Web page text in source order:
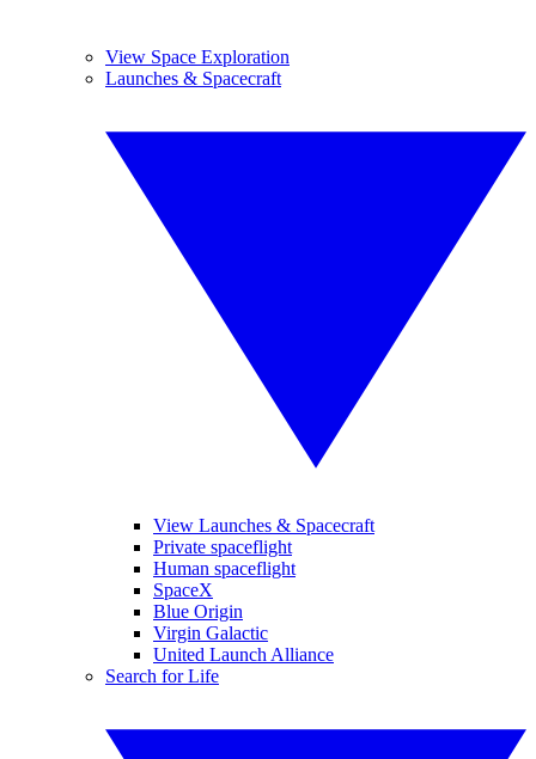
View Space Exploration
Launches & Spacecraft
View Launches & Spacecraft
Private spaceflight
Human spaceflight
SpaceX
Blue Origin
Virgin Galactic
United Launch Alliance
Search for Life